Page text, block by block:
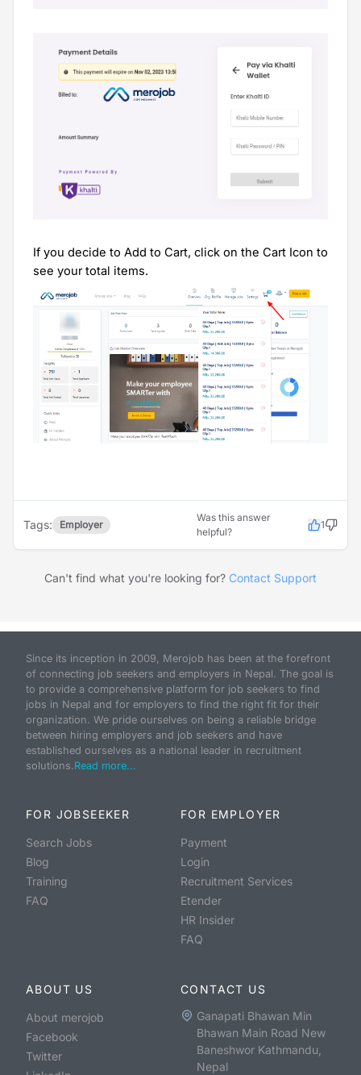
If you decide to Add to Cart, click on the Cart Icon to
see your total items.
Tags: Employer
Was this answer
helpful?
1
Can't find what you're looking for? Contact Support
Since its inception in 2009, Merojob has been at the forefront
of connecting job seekers and employers in Nepal. The goal is
to provide a comprehensive platform for job seekers to find
jobs in Nepal and for employers to find the right fit for their
organization. We pride ourselves on being a reliable bridge
between hiring employers and job seekers and have
established ourselves as a national leader in recruitment
solutions. Read more...
FOR JOBSEEKER
Search Jobs
Blog
Training
FAQ
FOR EMPLOYER
Payment
Login
Recruitment Services
Etender
HR Insider
FAQ
ABOUT US
About merojob
Facebook
Twitter
CONTACT US
Ganapati Bhawan Min
Bhawan Main Road New
Baneshwor Kathmandu,
Nepal